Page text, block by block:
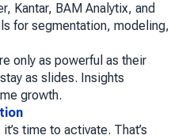
Kantar, BAM Analytix, and
for segmentation, modeling,
only as powerful as their
as slides. Insights
growth.
time to activate. That’s